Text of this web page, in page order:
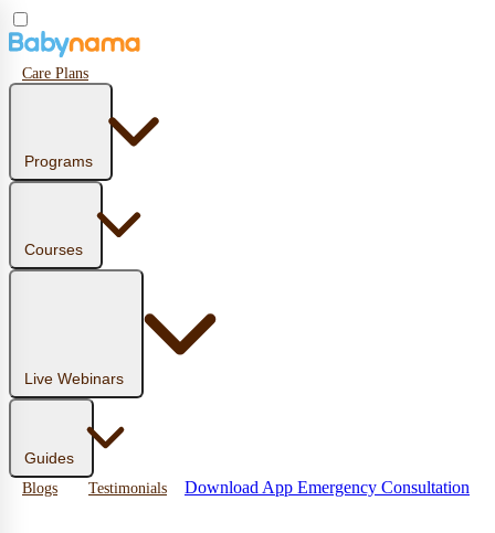
Care Plans
Programs
Courses
Live Webinars
Guides
Blogs Testimonials Download App Emergency Consultation